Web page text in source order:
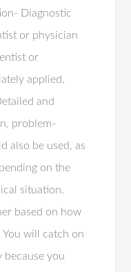
Diagnostic
or physician
or
applied.
and
problem-
also be used, as
on the
situation.
based on how
will catch on
you